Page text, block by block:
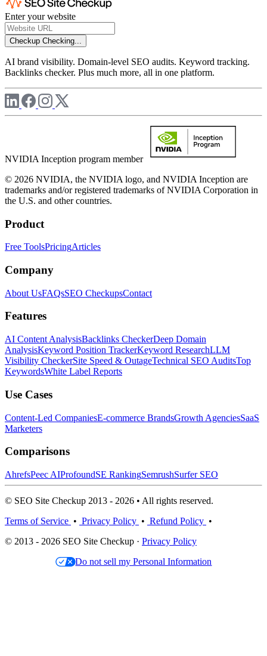
Enter your website
Checkup Checking...
AI brand visibility. Domain-level SEO audits. Keyword tracking.
Backlinks checker. Plus much more, all in one platform.
NVIDIA Inception program member
© 2026 NVIDIA, the NVIDIA logo, and NVIDIA Inception are
trademarks and/or registered trademarks of NVIDIA Corporation in
the U.S. and other countries.
Product
Free ToolsPricingArticles
Company
About UsFAQsSEO CheckupsContact
Features
AI Content AnalysisBacklinks CheckerDeep Domain
AnalysisKeyword Position TrackerKeyword ResearchLLM
Visibility CheckerSite Speed & OutageTechnical SEO AuditsTop
KeywordsWhite Label Reports
Use Cases
Content-Led CompaniesE-commerce BrandsGrowth AgenciesSaaS
Marketers
Comparisons
AhrefsPeec AIProfoundSE RankingSemrushSurfer SEO
© SEO Site Checkup 2013 - 2026 • All rights reserved.
Terms of Service • Privacy Policy • Refund Policy •
© 2013 - 2026 SEO Site Checkup · Privacy Policy
Do not sell my Personal Information